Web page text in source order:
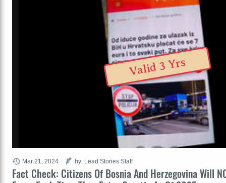
Fact Check: Citizens Of Bosnia And Herzegovina Will
Mar 21, 2024 by: Lead Stories Staff
Valid 3 Yrs